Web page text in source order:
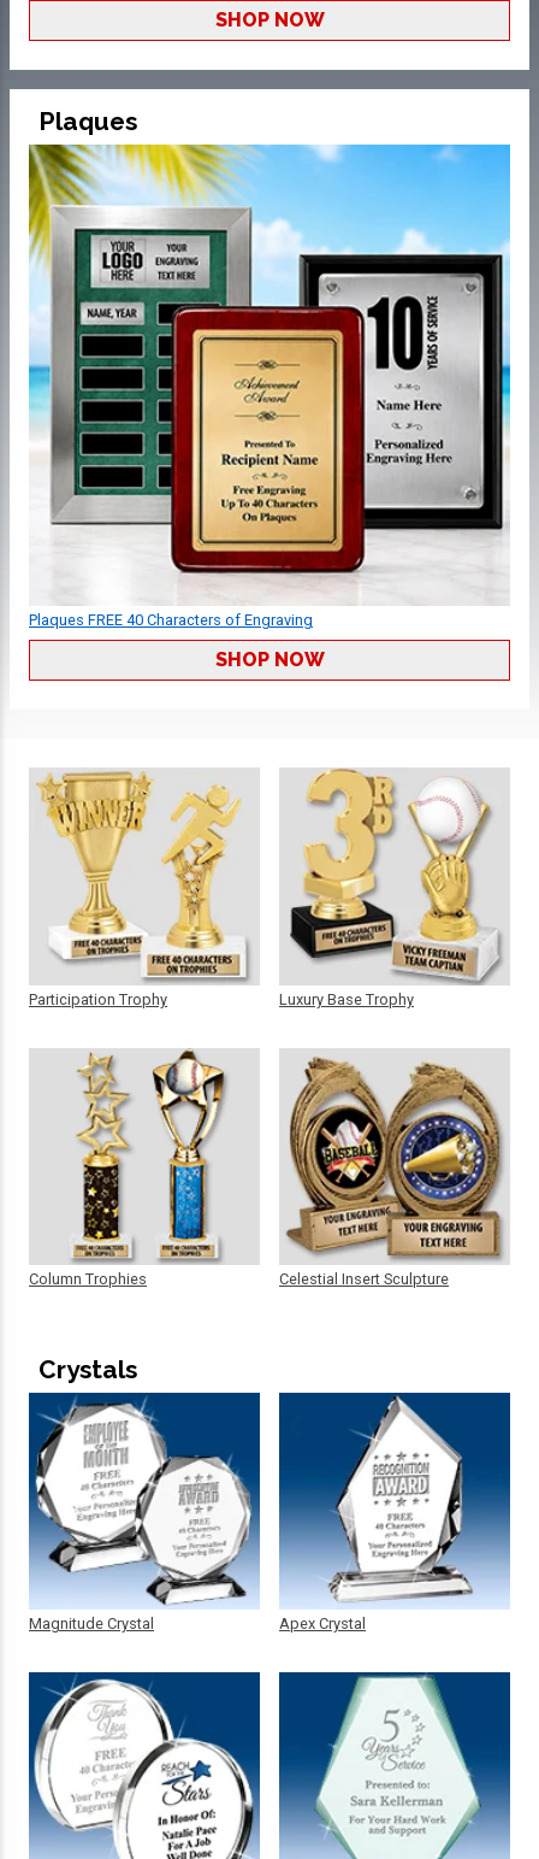
SHOP NOW
Plaques
Plaques FREE 40 Characters of Engraving
SHOP NOW
Participation Trophy
Column Trophies
Luxury Base Trophy
Celestial Insert Sculpture
Crystals
Magnitude Crystal Apex Crystal